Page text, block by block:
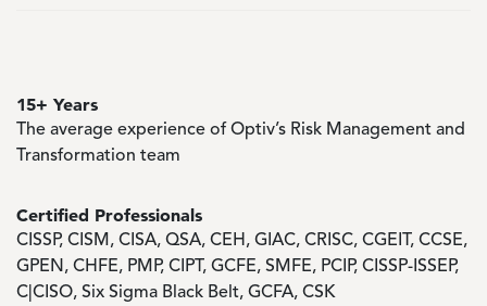
15+ Years
The average experience of Optiv’s Risk Management and
Transformation team
Certified Professionals
CISSP, CISM, CISA, QSA, CEH, GIAC, CRISC, CGEIT, CCSE,
GPEN, CHFE, PMP, CIPT, GCFE, SMFE, PCIP, CISSP-ISSEP,
C|CISO, Six Sigma Black Belt, GCFA, CSK